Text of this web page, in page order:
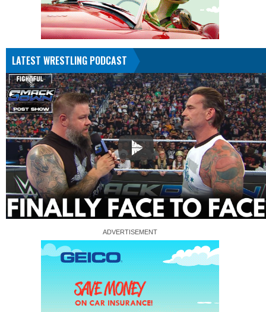
LATEST WRESTLING PODCAST